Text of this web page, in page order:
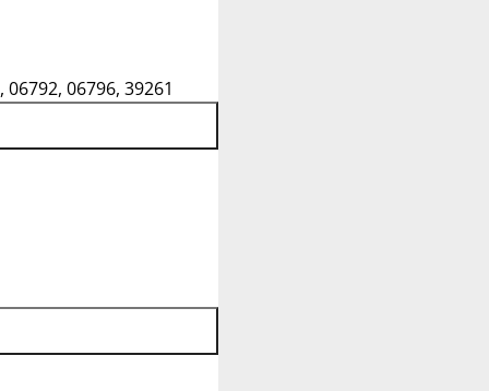
06796, 39261